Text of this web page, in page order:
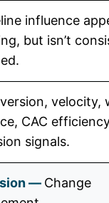
influence
but isn’t
velocity,
CAC
signals.
Change